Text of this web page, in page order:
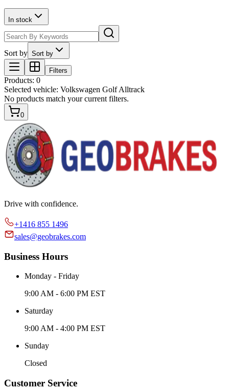
In stock
Sort by Sort by
Filters
Products: 0
Selected vehicle: Volkswagen Golf Alltrack
No products match your current filters.
0
Drive with confidence.
+1416 855 1496
sales@geobrakes.com
Business Hours
Monday - Friday
9:00 AM - 6:00 PM EST
Saturday
9:00 AM - 4:00 PM EST
Sunday
Closed
Customer Service